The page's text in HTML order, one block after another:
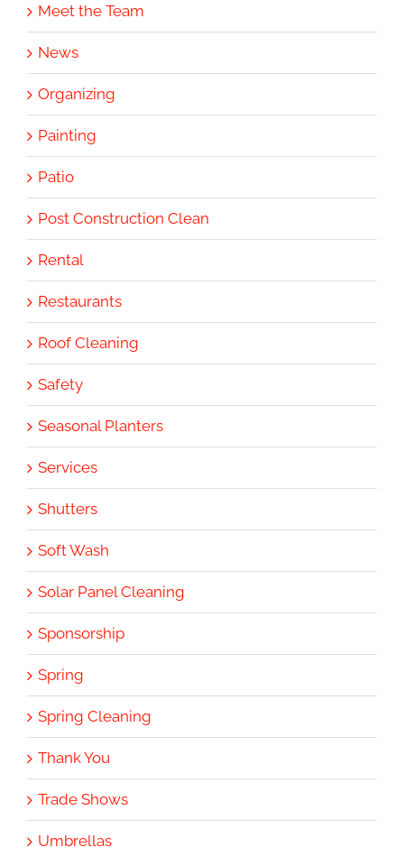
Meet the Team
News
Organizing
Painting
Patio
Post Construction Clean
Rental
Restaurants
Roof Cleaning
Safety
Seasonal Planters
Services
Shutters
Soft Wash
Solar Panel Cleaning
Sponsorship
Spring
Spring Cleaning
Thank You
Trade Shows
Umbrellas